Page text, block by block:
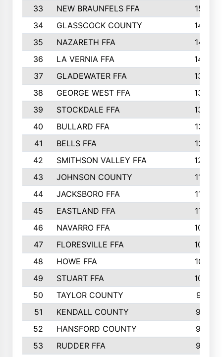
33
NEW BRAUNFELS FFA
1518
34
GLASSCOCK COUNTY
1486
35
NAZARETH FFA
1481
36
LA VERNIA FFA
1475
37
GLADEWATER FFA
1344
38
GEORGE WEST FFA
1333
39
STOCKDALE FFA
1327
40
BULLARD FFA
1314
41
BELLS FFA
1218
42
SMITHSON VALLEY FFA
1206
43
JOHNSON COUNTY
1195
44
JACKSBORO FFA
1109
45
EASTLAND FFA
1106
46
NAVARRO FFA
1084
47
FLORESVILLE FFA
1034
48
HOWE FFA
1019
49
STUART FFA
1000
50
TAYLOR COUNTY
973
51
KENDALL COUNTY
955
52
HANSFORD COUNTY
945
53
RUDDER FFA
940